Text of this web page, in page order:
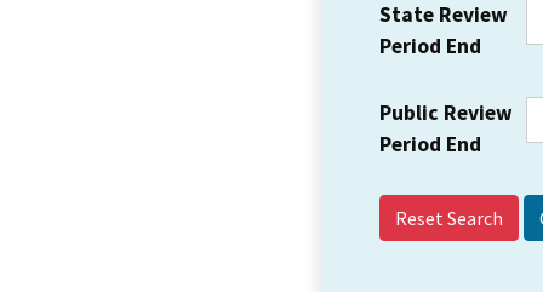
State Review
Period End
Public Review
Period End
Reset Search